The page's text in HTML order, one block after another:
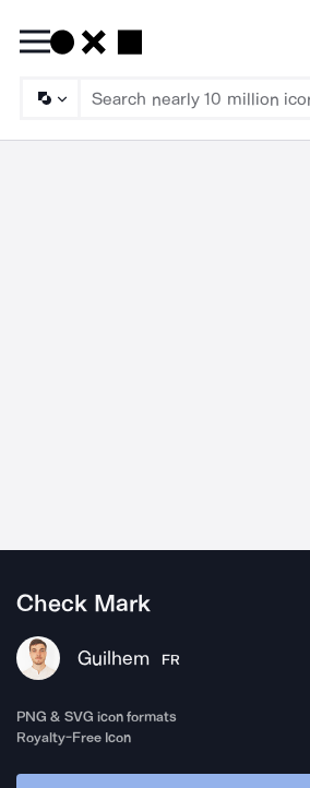
Check Mark
Guilhem FR
PNG & SVG icon formats
Royalty-Free Icon